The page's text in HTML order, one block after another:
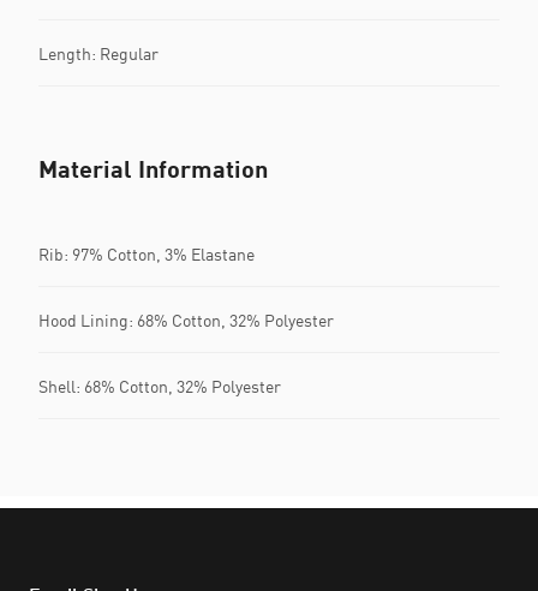
Length: Regular
Material Information
Rib: 97% Cotton, 3% Elastane
Hood Lining: 68% Cotton, 32% Polyester
Shell: 68% Cotton, 32% Polyester